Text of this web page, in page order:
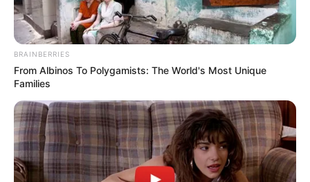
Categories
Tags
3d,Fight,Fighter,Fighting,Olympics,Punch
Smash,Sports
Farm Pic Tetriz
Annihilate
Search
BRAINBERRIES
From Albinos To Polygamists: The World's Most Unique
Families